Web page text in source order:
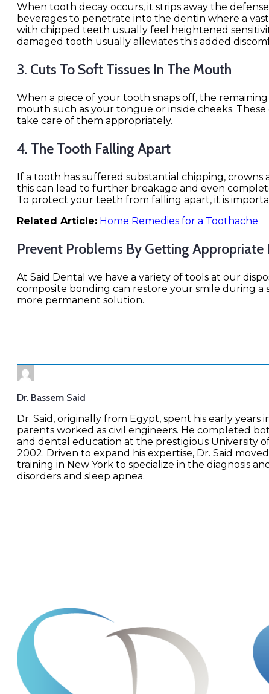
When tooth decay occurs, it strips away the
beverages to penetrate into the dentin where a
with chipped teeth usually feel heightened
damaged tooth usually alleviates this added
3. Cuts To Soft Tissues In The Mouth
When a piece of your tooth snaps off, the
mouth such as your tongue or inside cheeks.
take care of them appropriately.
4. The Tooth Falling Apart
If a tooth has suffered substantial chipping,
this can lead to further breakage and even
To protect your teeth from falling apart, it is
Related Article: Home Remedies for a Toothache
Prevent Problems By Getting
At Said Dental we have a variety of tools at our
composite bonding can restore your smile during a
more permanent solution.
Dr. Bassem Said
Dr. Said, originally from Egypt, spent his early years
parents worked as civil engineers. He completed
and dental education at the prestigious University
2002. Driven to expand his expertise, Dr. Said
training in New York to specialize in the diagnosis
disorders and sleep apnea.